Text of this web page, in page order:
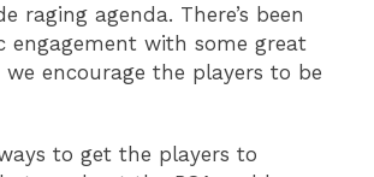
raging agenda. There’s been
engagement with some great
encourage the players to be
to get the players to